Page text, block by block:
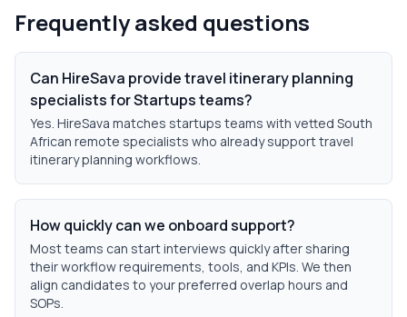
Frequently asked questions
Can HireSava provide travel itinerary planning
specialists for Startups teams?
Yes. HireSava matches startups teams with vetted South
African remote specialists who already support travel
itinerary planning workflows.
How quickly can we onboard support?
Most teams can start interviews quickly after sharing
their workflow requirements, tools, and KPIs. We then
align candidates to your preferred overlap hours and
SOPs.